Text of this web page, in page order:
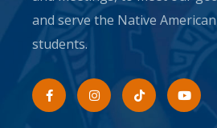
and serve the Native American
students.